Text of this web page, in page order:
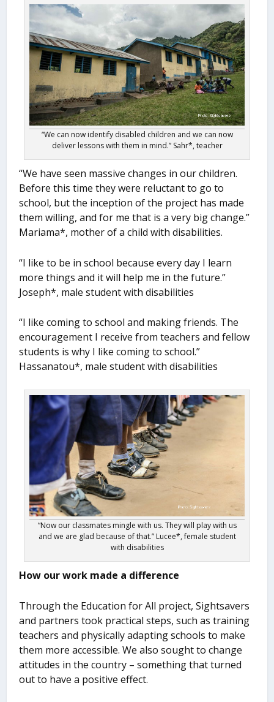
“We can now identify disabled children and we can now
deliver lessons with them in mind.” Sahr*, teacher
“We have seen massive changes in our children.
Before this time they were reluctant to go to
school, but the inception of the project has made
them willing, and for me that is a very big change.”
Mariama*, mother of a child with disabilities.
“I like to be in school because every day I learn
more things and it will help me in the future.”
Joseph*, male student with disabilities
“I like coming to school and making friends. The
encouragement I receive from teachers and fellow
students is why I like coming to school.”
Hassanatou*, male student with disabilities
“Now our classmates mingle with us. They will play with us
and we are glad because of that.” Lucee*, female student
with disabilities
How our work made a difference
Through the Education for All project, Sightsavers
and partners took practical steps, such as training
teachers and physically adapting schools to make
them more accessible. We also sought to change
attitudes in the country – something that turned
out to have a positive effect.